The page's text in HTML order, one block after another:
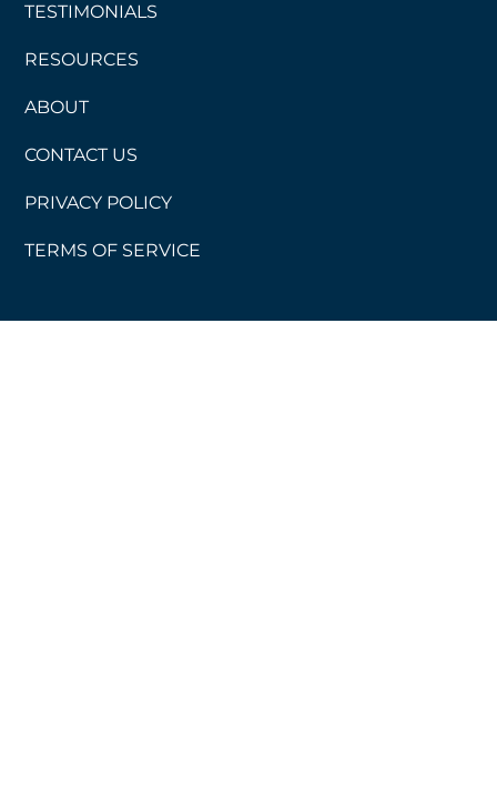
TESTIMONIALS
RESOURCES
ABOUT
CONTACT US
PRIVACY POLICY
TERMS OF SERVICE